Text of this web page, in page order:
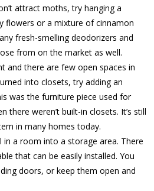
attract moths, try hanging a
flowers or a mixture of cinnamon
fresh-smelling deodorizers and
from on the market as well.
and there are few open spaces in
into closets, try adding an
was the furniture piece used for
there weren’t built-in closets. It’s still
in many homes today.
in a room into a storage area. There
that can be easily installed. You
doors, or keep them open and